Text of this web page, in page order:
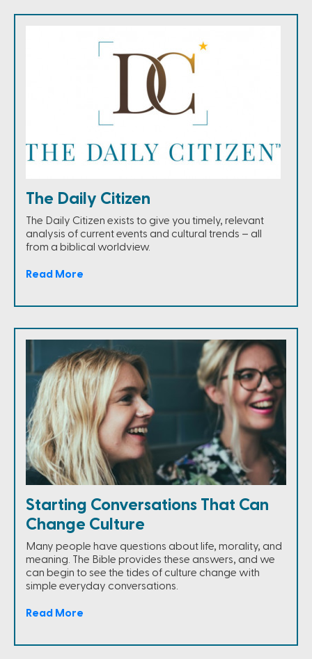
The Daily Citizen
The Daily Citizen exists to give you timely, relevant
analysis of current events and cultural trends – all
from a biblical worldview.
Read More
Starting Conversations That Can
Change Culture
Many people have questions about life, morality, and
meaning. The Bible provides these answers, and we
can begin to see the tides of culture change with
simple everyday conversations.
Read More